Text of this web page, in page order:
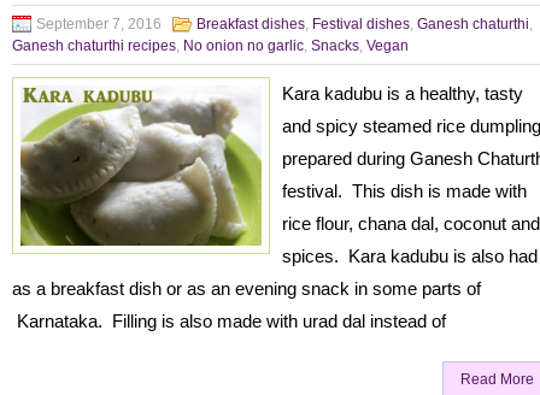
September 7, 2016 Breakfast dishes, Festival dishes, Ganesh chaturthi,
Ganesh chaturthi recipes, No onion no garlic, Snacks, Vegan
Kara kadubu is a healthy, tasty
and spicy steamed rice
prepared during Ganesh
festival. This dish is made with
rice flour, chana dal, coconut and
spices. Kara kadubu is also had
as a breakfast dish or as an evening snack in some parts of
Karnataka. Filling is also made with urad dal instead of
Read More